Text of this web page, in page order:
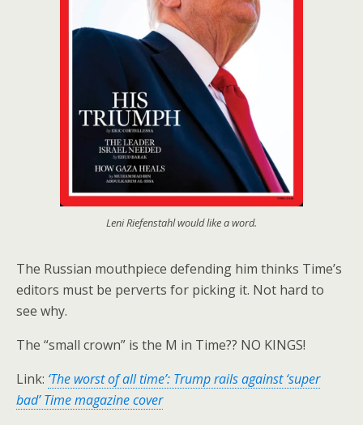
Leni Riefenstahl would like a word.
The Russian mouthpiece defending him thinks Time’s
editors must be perverts for picking it. Not hard to
see why.
The “small crown” is the M in Time?? NO KINGS!
Link: ‘The worst of all time’: Trump rails against ‘super
bad’ Time magazine cover